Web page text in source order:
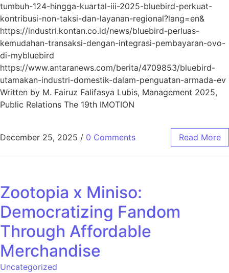
tumbuh-124-hingga-kuartal-iii-2025-bluebird-perkuat-
kontribusi-non-taksi-dan-layanan-regional?lang=en&
https://industri.kontan.co.id/news/bluebird-perluas-
kemudahan-transaksi-dengan-integrasi-pembayaran-ovo-
di-mybluebird
https://www.antaranews.com/berita/4709853/bluebird-
utamakan-industri-domestik-dalam-penguatan-armada-ev
Written by M. Fairuz Falifasya Lubis, Management 2025,
Public Relations The 19th IMOTION
December 25, 2025 / 0 Comments Read More
Zootopia x Miniso:
Democratizing Fandom
Through Affordable
Merchandise
Uncategorized